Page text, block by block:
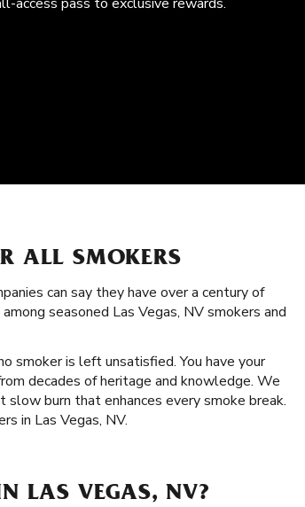
ALL SMOKERS
can say they have over a century of
seasoned Las Vegas, NV smokers and
smoker is left unsatisfied. You have your
decades of heritage and knowledge. We
burn that enhances every smoke break.
in Las Vegas, NV.
LAS VEGAS, NV?